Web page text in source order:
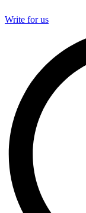
Write for us